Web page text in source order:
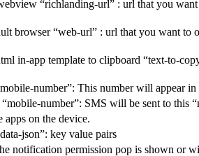
“richlanding-url” : url that you
browser “web-url” : url that you want to
in-app template to clipboard “text-to-
number”: This number will appear in
number”: SMS will be sent to this
apps on the device.
json”: key value pairs
notification permission pop is shown or